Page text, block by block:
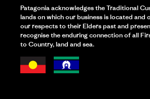
Patagonia acknowledges the Traditional
lands on which our business is located and
our respects to their Elders past and
recognise the enduring connection of all
to Country, land and sea.